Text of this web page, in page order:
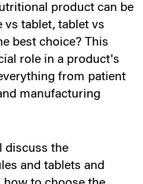
product can be
vs tablet, tablet vs
best choice? This
role in a product's
from patient
manufacturing
discuss the
and tablets and